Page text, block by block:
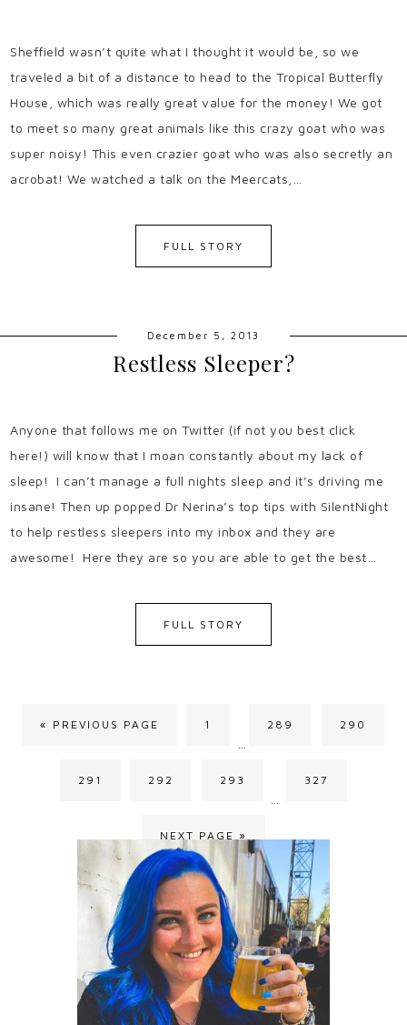
Sheffield wasn’t quite what I thought it would be, so we
traveled a bit of a distance to head to the Tropical Butterfly
House, which was really great value for the money! We got
to meet so many great animals like this crazy goat who was
super noisy! This even crazier goat who was also secretly an
acrobat! We watched a talk on the Meercats,…
FULL STORY
December 5, 2013
Restless Sleeper?
Anyone that follows me on Twitter (if not you best click
here!) will know that I moan constantly about my lack of
sleep! I can’t manage a full nights sleep and it’s driving me
insane! Then up popped Dr Nerina’s top tips with SilentNight
to help restless sleepers into my inbox and they are
awesome! Here they are so you are able to get the best…
FULL STORY
« PREVIOUS PAGE 1 289 290
291 292 293 327
NEXT PAGE »